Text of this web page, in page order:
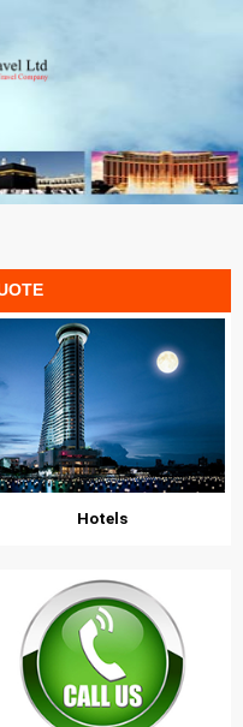
Hotels